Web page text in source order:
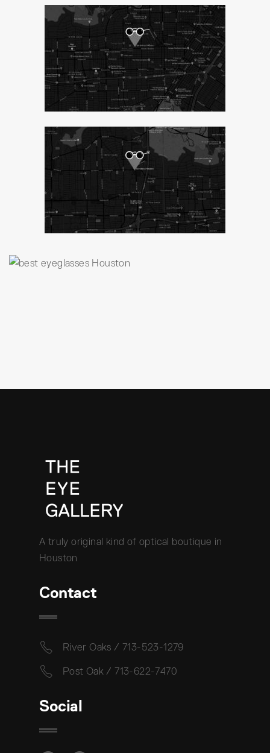
A truly original kind of optical boutique in
Houston
Contact
River Oaks / 713-523-1279
Post Oak / 713-622-7470
Social